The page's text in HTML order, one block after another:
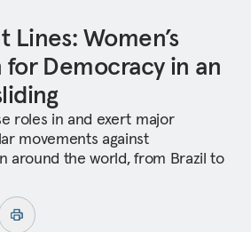
Lines: Women’s
Democracy in an
roles in and exert major
movements against
around the world, from Brazil to